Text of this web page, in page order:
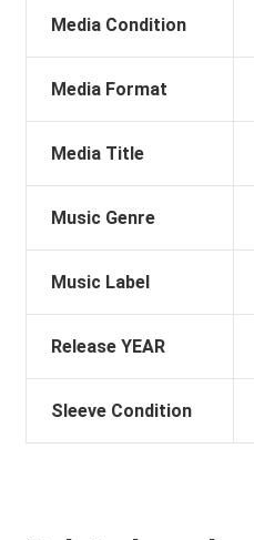
Media Condition
Media Format
Media Title
Music Genre
Music Label
Release YEAR
Sleeve Condition